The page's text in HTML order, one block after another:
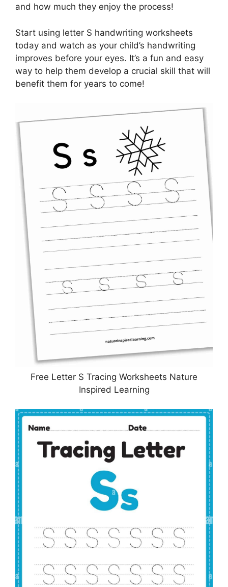
and how much they enjoy the process!
Start using letter S handwriting worksheets
today and watch as your child’s handwriting
improves before your eyes. It’s a fun and easy
way to help them develop a crucial skill that will
benefit them for years to come!
Free Letter S Tracing Worksheets Nature
Inspired Learning